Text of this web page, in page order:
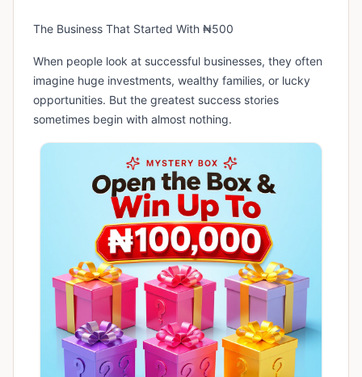
The Business That Started With ₦500
When people look at successful businesses, they often
imagine huge investments, wealthy families, or lucky
opportunities. But the greatest success stories
sometimes begin with almost nothing.